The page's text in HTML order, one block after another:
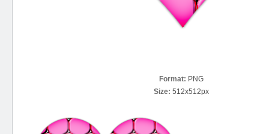
Format: PNG
Size: 512x512px